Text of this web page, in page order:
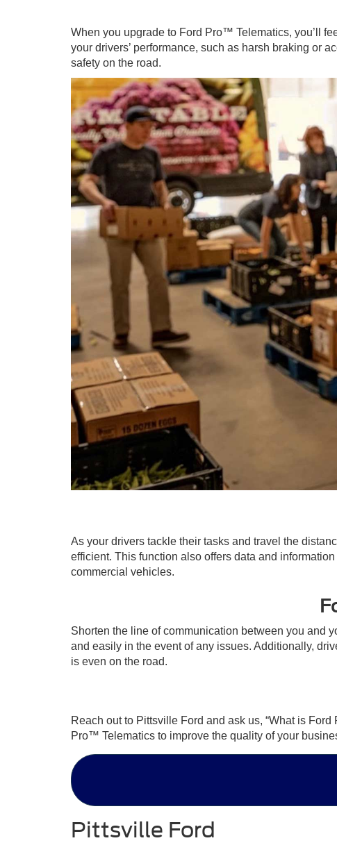
When you upgrade to Ford Pro™ Telematics, you’ll
your drivers’ performance, such as harsh braking or
safety on the road.
As your drivers tackle their tasks and travel the
efficient. This function also offers data and
commercial vehicles.
Shorten the line of communication between you and
and easily in the event of any issues. Additionally,
is even on the road.
Reach out to Pittsville Ford and ask us, “What is
Pro™ Telematics to improve the quality of your
Pittsville Ford